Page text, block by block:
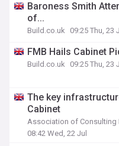
Baroness Smith
of...
Build.co.uk 09:25 Thu, 23
FMB Hails Cabinet
Build.co.uk 09:25 Thu, 23
The key
Cabinet
Association of Consulting
08:42 Wed, 22 Jul